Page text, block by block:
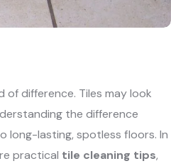
of difference. Tiles may look
the difference
lasting, spotless floors. In
practical tile cleaning tips,